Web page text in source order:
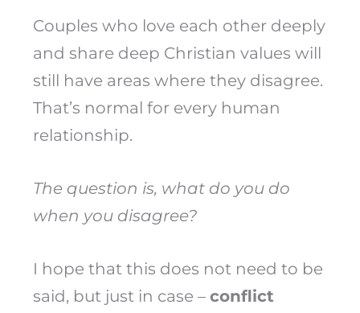
Couples who love each other deeply
and share deep Christian values will
still have areas where they disagree.
That’s normal for every human
relationship.
The question is, what do you do
when you disagree?
I hope that this does not need to be
said, but just in case – conflict